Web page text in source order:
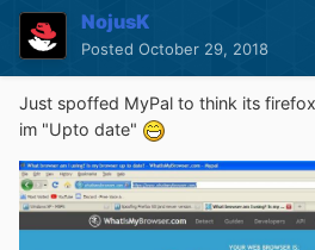
NojusK
Posted October 29, 2018
Just spoffed MyPal to think its
im "Upto date"